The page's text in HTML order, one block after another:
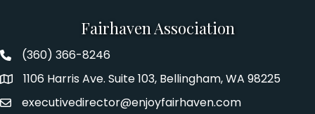
Fairhaven Association
Fairhaven Association Phone number
(360) 366-8246
Address1106 Harris Ave. Suite 103, Bellingham, WA 98225
Emailexecutivedirector@enjoyfairhaven.com